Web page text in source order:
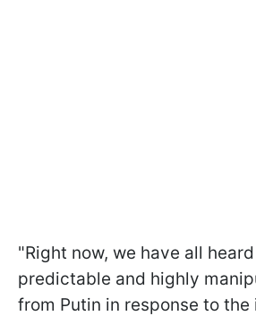
"Right now, we have all
predictable and highly
from Putin in response to the